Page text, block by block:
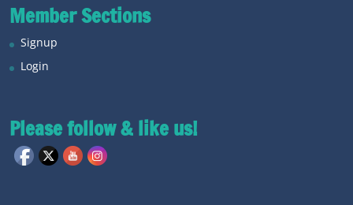
Member Sections
Signup
Login
Please follow & like us!